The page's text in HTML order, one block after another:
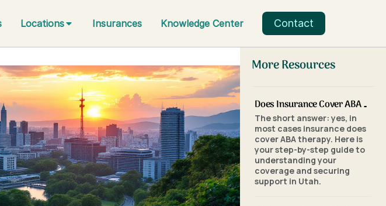
Locations Insurances Knowledge Center Contact
More Resources
Does Insurance Cover ABA Therapy in Utah? A Parent's Step-by-Step Guide
The short answer: yes, in
most cases insurance does
cover ABA therapy. Here is
your step-by-step guide to
understanding your
coverage and securing
support in Utah.